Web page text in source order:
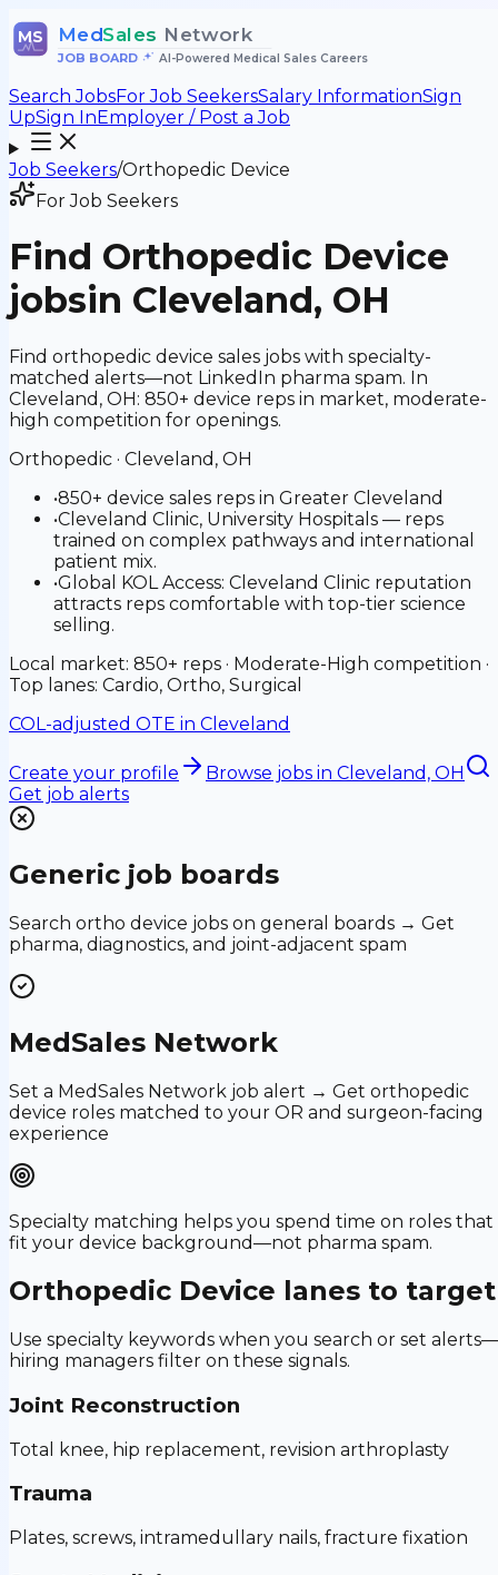
MS MedSales Network
JOB BOARD• AI-Powered Medical Sales Careers
Search JobsFor Job SeekersSalary InformationSign
UpSign InEmployer / Post a Job
Job Seekers/Orthopedic Device
For Job Seekers
Find Orthopedic Device
jobsin Cleveland, OH
Find orthopedic device sales jobs with specialty-
matched alerts—not LinkedIn pharma spam. In
Cleveland, OH: 850+ device reps in market, moderate-
high competition for openings.
Orthopedic · Cleveland, OH
•850+ device sales reps in Greater Cleveland
•Cleveland Clinic, University Hospitals — reps
trained on complex pathways and international
patient mix.
•Global KOL Access: Cleveland Clinic reputation
attracts reps comfortable with top-tier science
selling.
Local market: 850+ reps · Moderate-High competition ·
Top lanes: Cardio, Ortho, Surgical
COL-adjusted OTE in Cleveland
Create your profile Browse jobs in Cleveland, OH
Get job alerts
Generic job boards
Search ortho device jobs on general boards → Get
pharma, diagnostics, and joint-adjacent spam
MedSales Network
Set a MedSales Network job alert → Get orthopedic
device roles matched to your OR and surgeon-facing
experience
Specialty matching helps you spend time on roles that
fit your device background—not pharma spam.
Orthopedic Device lanes to target
Use specialty keywords when you search or set alerts—
hiring managers filter on these signals.
Joint Reconstruction
Total knee, hip replacement, revision arthroplasty
Trauma
Plates, screws, intramedullary nails, fracture fixation